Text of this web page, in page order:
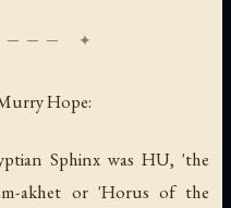
Hope:
Sphinx was HU, 'the
akhet or 'Horus of the